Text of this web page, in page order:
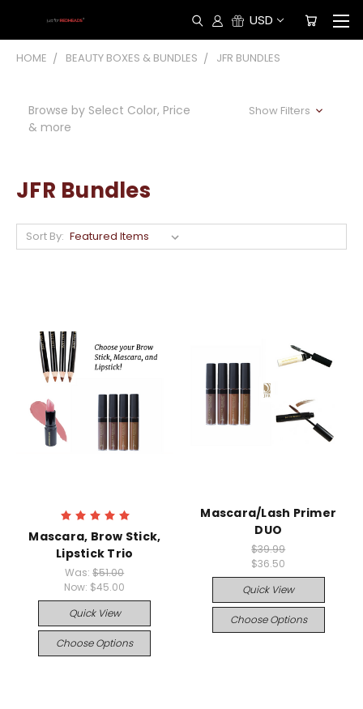
USD
HOME BEAUTY BOXES & BUNDLES JFR BUNDLES
Browse by Select Color, Price
& more
Show Filters
JFR Bundles
Sort By:
Mascara, Brow Stick,
Lipstick Trio
Was:$51.00
Now: $45.00
Quick View
Choose Options
Mascara/Lash Primer
DUO
$39.99
$36.50
Quick View
Choose Options